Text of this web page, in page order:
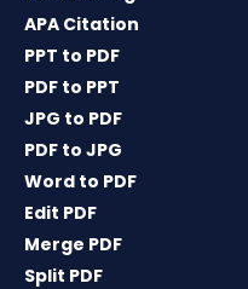
APA Citation
PPT to PDF
PDF to PPT
JPG to PDF
PDF to JPG
Word to PDF
Edit PDF
Merge PDF
Split PDF